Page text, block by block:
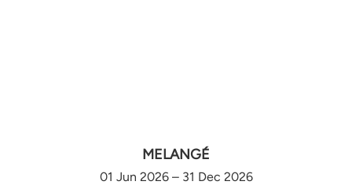
MELANGÉ
01 Jun 2026 – 31 Dec 2026